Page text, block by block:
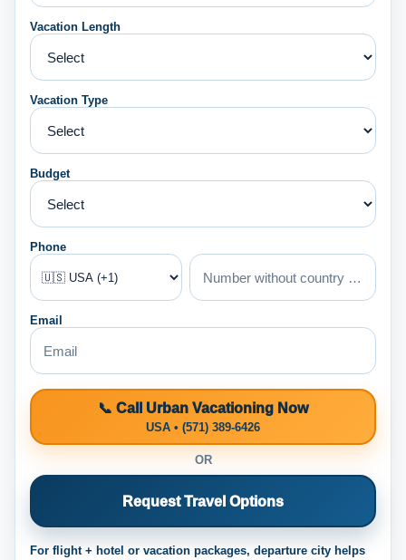
Vacation Length
Vacation Type
Budget
Phone
Email
📞 Call Urban Vacationing Now
USA • (571) 389-6426
OR
Request Travel Options
For flight + hotel or vacation packages, departure city helps